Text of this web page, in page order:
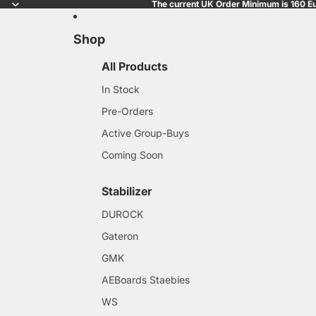
The current UK Order Minimum is 160
Shop
All Products
In Stock
Pre-Orders
Active Group-Buys
Coming Soon
Stabilizer
DUROCK
Gateron
GMK
AEBoards Staebies
WS